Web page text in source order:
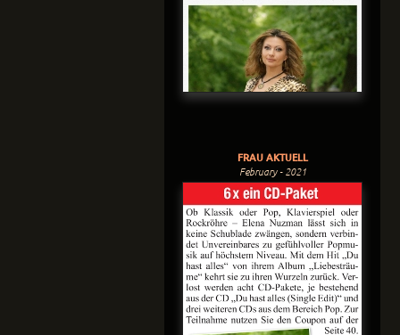
FRAU AKTUELL
February - 2021